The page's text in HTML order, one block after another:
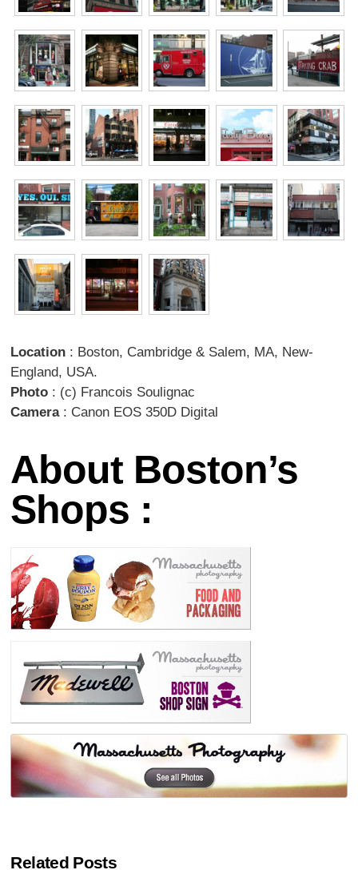
Location : Boston, Cambridge & Salem, MA, New-
England, USA.
Photo : (c) Francois Soulignac
Camera: Canon EOS 350D Digital
About Boston’s
Shops :
Related Posts